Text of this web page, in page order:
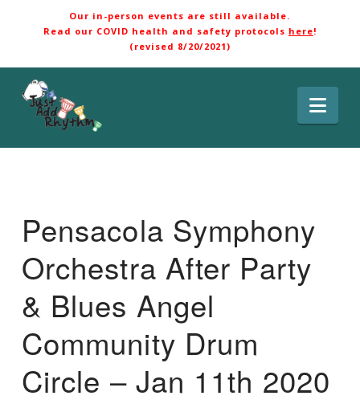
Our in-person events are still available.
Read our COVID health and safety protocols here!
(revised 8/20/2021)
Pensacola Symphony
Orchestra After Party
& Blues Angel
Community Drum
Circle – Jan 11th 2020